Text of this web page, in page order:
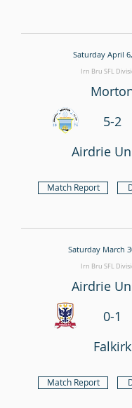
Saturday April
Irn Bru SFL
5-2
Airdrie
Match Report
Saturday March
Irn Bru SFL
Airdrie
0-1
Falkirk
Match Report